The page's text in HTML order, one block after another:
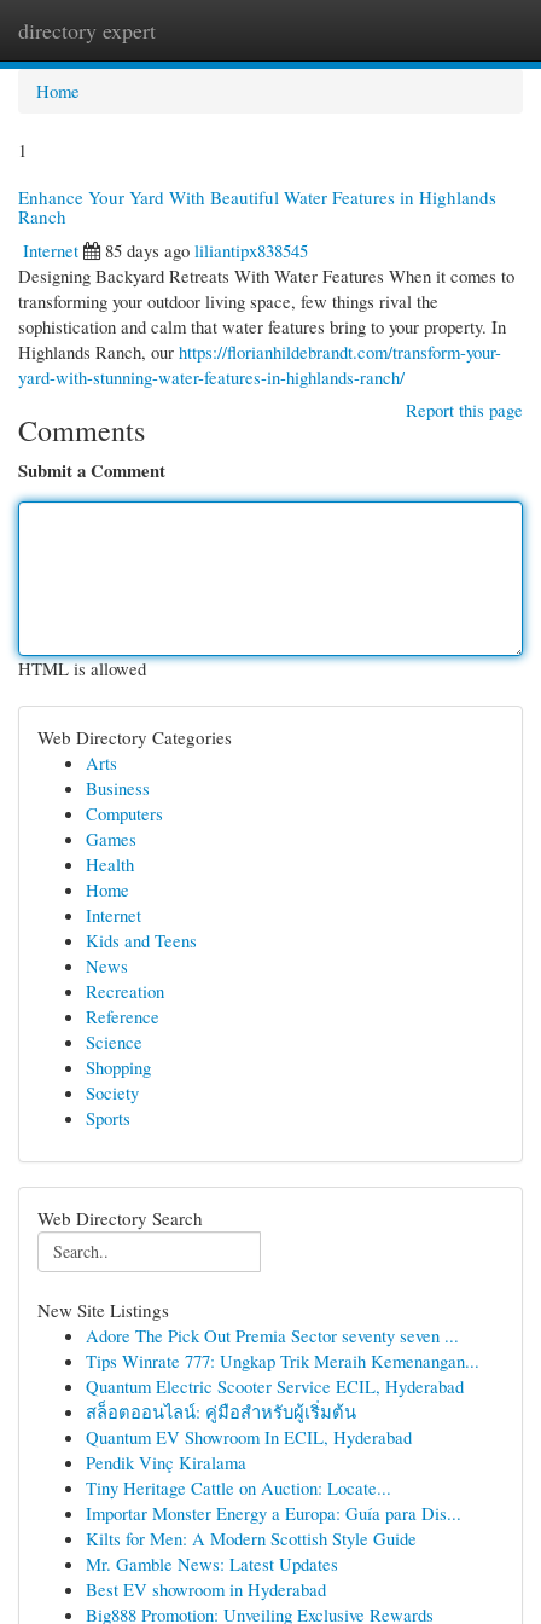
directory expert
Home
1
Enhance Your Yard With Beautiful Water Features in Highlands
Ranch
Internet
85 days ago liliantipx838545
Designing Backyard Retreats With Water Features When it comes to
transforming your outdoor living space, few things rival the
sophistication and calm that water features bring to your property. In
Highlands Ranch, our https://florianhildebrandt.com/transform-your-
yard-with-stunning-water-features-in-highlands-ranch/
Report this page
Comments
Submit a Comment
HTML is allowed
Web Directory Categories
Arts
Business
Computers
Games
Health
Home
Internet
Kids and Teens
News
Recreation
Reference
Science
Shopping
Society
Sports
Web Directory Search
New Site Listings
Adore The Pick Out Premia Sector seventy seven ...
Tips Winrate 777: Ungkap Trik Meraih Kemenangan...
Quantum Electric Scooter Service ECIL, Hyderabad
สล็อตออนไลน์: คู่มือสำหรับผู้เริ่มต้น
Quantum EV Showroom In ECIL, Hyderabad
Pendik Vinç Kiralama
Tiny Heritage Cattle on Auction: Locate...
Importar Monster Energy a Europa: Guía para Dis...
Kilts for Men: A Modern Scottish Style Guide
Mr. Gamble News: Latest Updates
Best EV showroom in Hyderabad
Big888 Promotion: Unveiling Exclusive Rewards